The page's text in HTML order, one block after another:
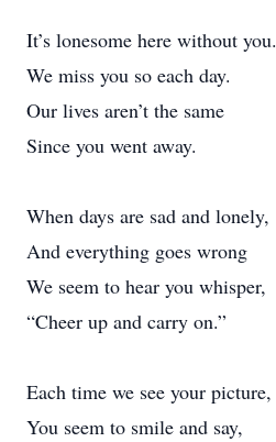
It’s lonesome here without you.
We miss you so each day.
Our lives aren’t the same
Since you went away.
When days are sad and lonely,
And everything goes wrong
We seem to hear you whisper,
“Cheer up and carry on.”
Each time we see your picture,
You seem to smile and say,